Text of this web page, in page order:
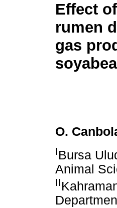
Effect
rumen
gas
O.
IBursa
Animal
II